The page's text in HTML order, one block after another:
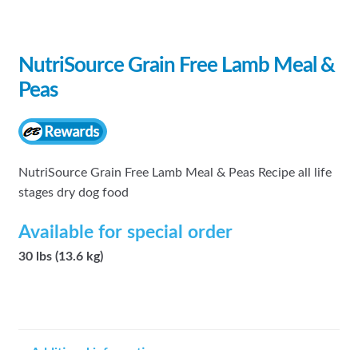
NutriSource Grain Free Lamb Meal &
Peas
NutriSource Grain Free Lamb Meal & Peas Recipe all life
stages dry dog food
Available for special order
30 lbs (13.6 kg)